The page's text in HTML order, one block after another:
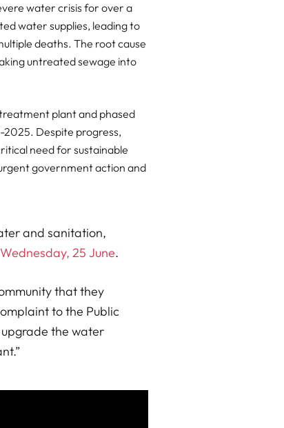
water crisis for over a
water supplies, leading to
deaths. The root cause
untreated sewage into
plant and phased
Despite progress,
need for sustainable
government action and
and sanitation,
Wednesday, 25 June.
that they
to the Public
the water